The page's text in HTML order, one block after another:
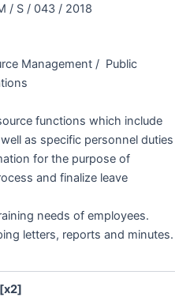
/ S / 043 / 2018
Management / Public
functions which include
as specific personnel duties
for the purpose of
and finalize leave
needs of employees.
letters, reports and minutes.